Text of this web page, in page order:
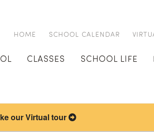
HOME SCHOOL CALENDAR
CLASSES SCHOOL LIFE
our Virtual tour